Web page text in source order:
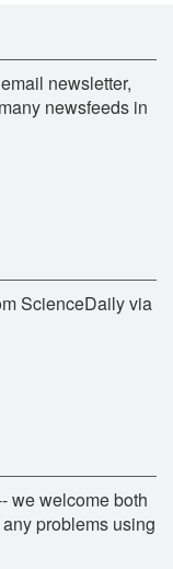
newsletter,
newsfeeds in
ScienceDaily via
we welcome both
problems using